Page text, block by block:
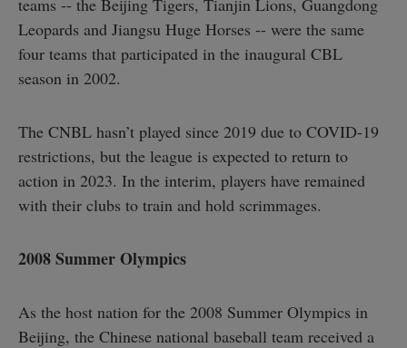
teams -- the Beijing Tigers, Tianjin Lions, Guangdong
Leopards and Jiangsu Huge Horses -- were the same
four teams that participated in the inaugural CBL
season in 2002.
The CNBL hasn’t played since 2019 due to COVID-19
restrictions, but the league is expected to return to
action in 2023. In the interim, players have remained
with their clubs to train and hold scrimmages.
2008 Summer Olympics
As the host nation for the 2008 Summer Olympics in
Beijing, the Chinese national baseball team received a